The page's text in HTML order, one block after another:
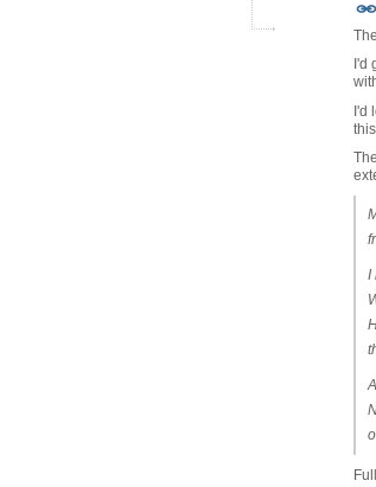
I'd
I'd
I